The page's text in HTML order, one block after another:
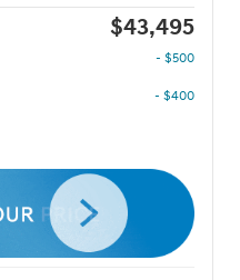
$43,495
- $500
- $400